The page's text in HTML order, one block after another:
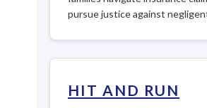
pursue justice against
HIT AND RUN